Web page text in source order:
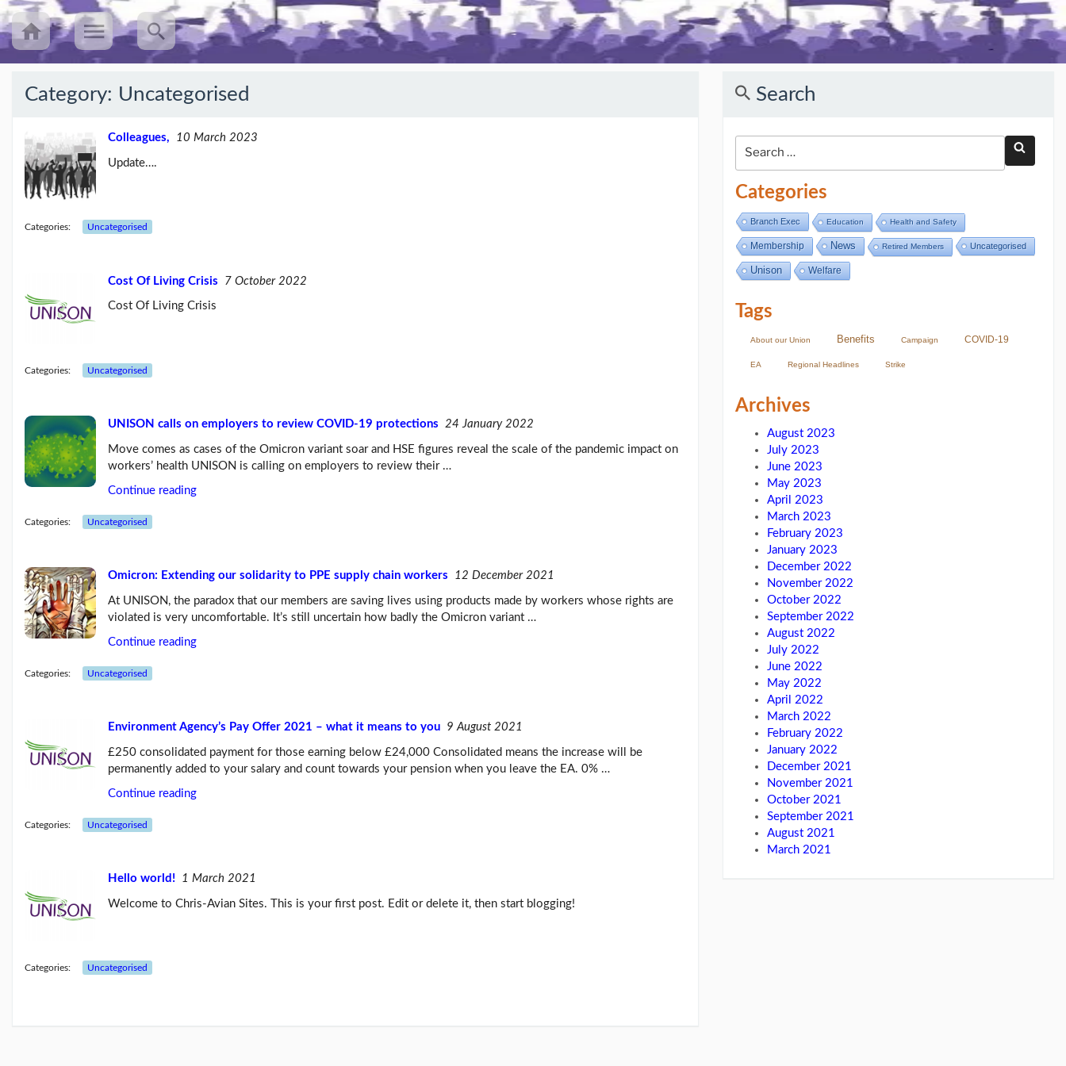
Posts
UNISON’s
annual
Equalities
(25/08/23)
about
mileage
rat...
Influencing
Labour
(26/07/23)
UNISON
raises
(03/07/23)
More
posts...
Our
Links
Category: Uncategorised
Colleagues, 10 March 2023
Update….
Categories: Uncategorised
Cost Of Living Crisis 7 October 2022
Cost Of Living Crisis
Categories: Uncategorised
UNISON calls on employers to review COVID-19 protections 24 January 2022
Move comes as cases of the Omicron variant soar and HSE figures reveal the scale of the pandemic impact on
workers’ health UNISON is calling on employers to review their …
Continue reading
Categories: Uncategorised
Omicron: Extending our solidarity to PPE supply chain workers 12 December 2021
At UNISON, the paradox that our members are saving lives using products made by workers whose rights are
violated is very uncomfortable. It’s still uncertain how badly the Omicron variant …
Continue reading
Categories: Uncategorised
Environment Agency’s Pay Offer 2021 – what it means to you 9 August 2021
£250 consolidated payment for those earning below £24,000 Consolidated means the increase will be
permanently added to your salary and count towards your pension when you leave the EA. 0% …
Continue reading
Categories: Uncategorised
Hello world! 1 March 2021
Welcome to Chris-Avian Sites. This is your first post. Edit or delete it, then start blogging!
Categories: Uncategorised
Search
Categories
Branch Exec Education Health and Safety
Membership News Retired Members Uncategorised
Unison Welfare
Tags
About our Union Benefits Campaign COVID-19
EA Regional Headlines Strike
Archives
August 2023
July 2023
June 2023
May 2023
April 2023
March 2023
February 2023
January 2023
December 2022
November 2022
October 2022
September 2022
August 2022
July 2022
June 2022
May 2022
April 2022
March 2022
February 2022
January 2022
December 2021
November 2021
October 2021
September 2021
August 2021
March 2021